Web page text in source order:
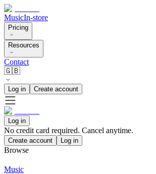
MusicIn-store
Pricing
Resources
Contact
🇬🇧
Log in Create account
Log in
No credit card required. Cancel anytime.
Create account Log in
Browse
Music